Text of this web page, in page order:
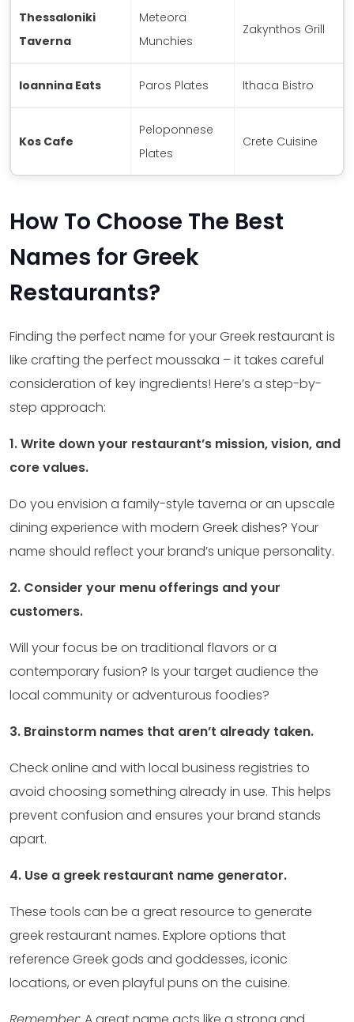
Thessaloniki
Taverna
Meteora
Munchies
Zakynthos Grill
Ioannina Eats Paros Plates Ithaca Bistro
Kos Cafe
Peloponnese
Plates
Crete Cuisine
How To Choose The Best
Names for Greek
Restaurants?
Finding the perfect name for your Greek restaurant is
like crafting the perfect moussaka – it takes careful
consideration of key ingredients! Here’s a step-by-
step approach:
1. Write down your restaurant’s mission, vision, and
core values.
Do you envision a family-style taverna or an upscale
dining experience with modern Greek dishes? Your
name should reflect your brand’s unique personality.
2. Consider your menu offerings and your
customers.
Will your focus be on traditional flavors or a
contemporary fusion? Is your target audience the
local community or adventurous foodies?
3. Brainstorm names that aren’t already taken.
Check online and with local business registries to
avoid choosing something already in use. This helps
prevent confusion and ensures your brand stands
apart.
4. Use a greek restaurant name generator.
These tools can be a great resource to generate
greek restaurant names. Explore options that
reference Greek gods and goddesses, iconic
locations, or even playful puns on the cuisine.